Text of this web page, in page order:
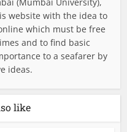
website with the idea to
which must be free
and to find basic
to a seafarer by
ideas.
like